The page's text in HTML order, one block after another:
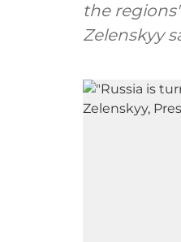
the
Zelenskyy